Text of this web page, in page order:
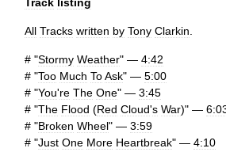
All Tracks written by Tony Clarkin
# "Stormy Weather" — 4:42
# "Too Much ToAsk" — 5:00
# "You're The One" — 3:45
# "The Flood (Red Cloud's War)" —
# "Broken Wheel" — 3:59
# "Just One More Heartbreak" — 4:10